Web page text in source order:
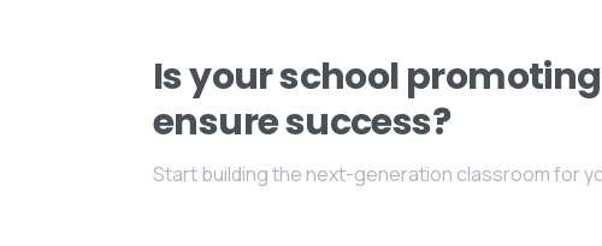
Is your school
ensure success?
Start building the next-generation classroom for